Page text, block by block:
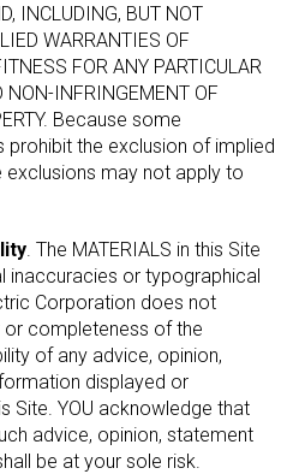
INCLUDING, BUT NOT
WARRANTIES OF
FOR ANY PARTICULAR
NON-INFRINGEMENT OF
Because some
prohibit the exclusion of implied
exclusions may not apply to
. The MATERIALS in this Site
inaccuracies or typographical
Corporation does not
completeness of the
of any advice, opinion,
displayed or
Site. YOU acknowledge that
advice, opinion, statement
be at your sole risk.